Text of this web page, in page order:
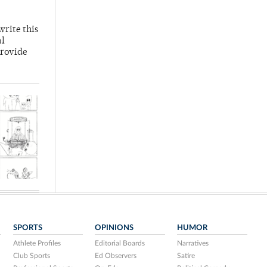
this
SPORTS
Athlete Profiles
Club Sports
OPINIONS
Editorial Boards
Ed Observers
HUMOR
Narratives
Satire